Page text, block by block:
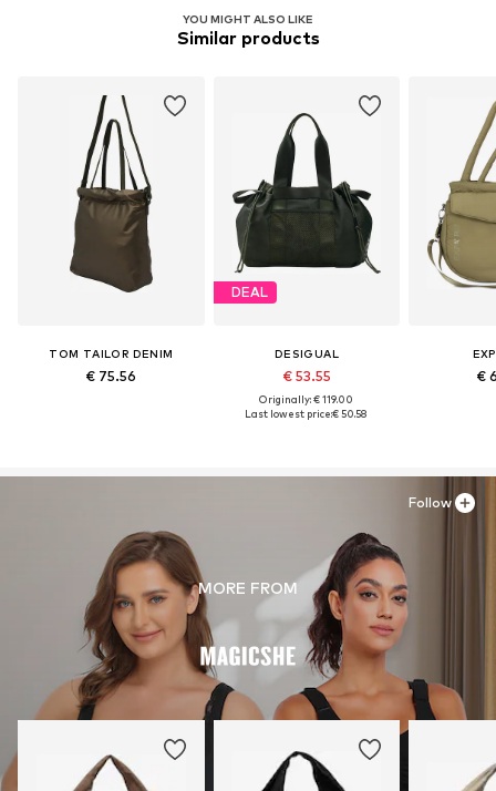
YOU MIGHT ALSO LIKE
Similar products
TOM TAILOR DENIM
€ 75.56
DEAL
DESIGUAL
€ 53.55
Originally: € 119.00
Last lowest price:€ 50.58
€
MORE FROM
Follow